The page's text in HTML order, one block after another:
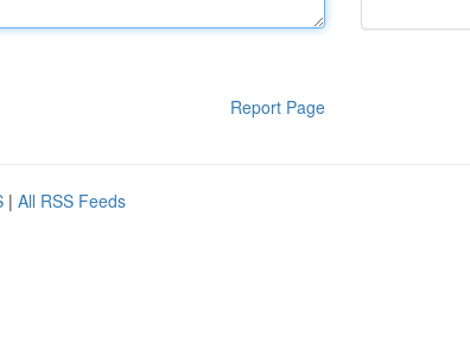
Report Page
| All RSS Feeds